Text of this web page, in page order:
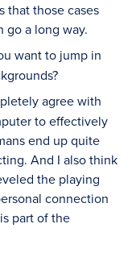
that those cases
go a long way.
want to jump in
agree with
to effectively
end up quite
And I also think
the playing
connection
part of the